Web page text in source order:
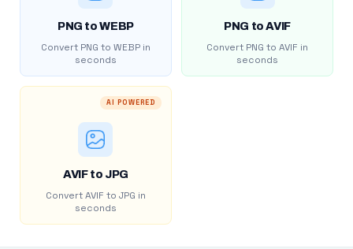
PNG to WEBP
Convert PNG to WEBP in
seconds
PNG to AVIF
Convert PNG to AVIF in
seconds
AI POWERED
AVIF to JPG
Convert AVIF to JPG in
seconds